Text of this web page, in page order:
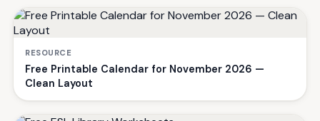
RESOURCE
Free Printable Calendar for November 2026 —
Clean Layout